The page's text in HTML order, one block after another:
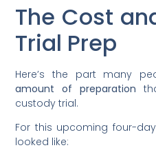
The Cost
Trial Prep
Here’s the part many
amount of preparation
custody trial.
For this upcoming four-
looked like: